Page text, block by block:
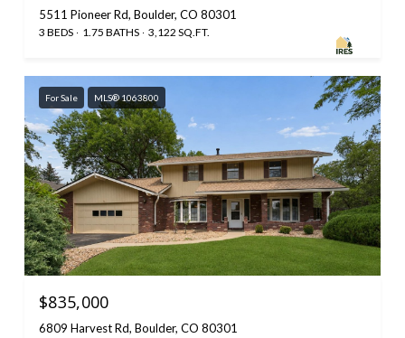
5511 Pioneer Rd, Boulder, CO 80301
3 BEDS 1.75 BATHS 3,122 SQ.FT.
For Sale MLS® 1063800
$835,000
6809 Harvest Rd, Boulder, CO 80301